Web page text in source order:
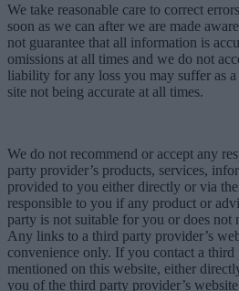
We take reasonable care to correct
soon as we can after we are made
not guarantee that all information is
omissions at all times and we do not
liability for any loss you may suffer as
site not being accurate at all times.
We do not recommend or accept any
party provider’s products, services,
provided to you either directly or via
responsible to you if any product or
party is not suitable for you or does not
Any links to a third party provider’s
convenience only. If you contact a
mentioned on this website, either
you of the third party provider’s